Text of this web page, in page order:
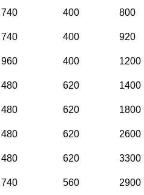
740 400
800
740 400
920
960 400
1200
480 620
1400
480 620
1800
480 620
2600
480 620
3300
740 560
2900